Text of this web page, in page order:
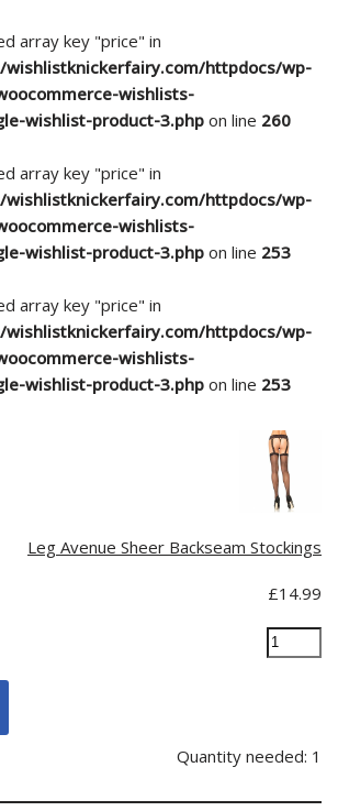
array key "price" in
httpdocs/wp-
wishlists-
wishlist-product-3.phpon line 260
array key "price" in
httpdocs/wp-
wishlists-
wishlist-product-3.phpon line 253
array key "price" in
httpdocs/wp-
wishlists-
wishlist-product-3.phpon line 253
Leg Avenue Sheer Backseam Stockings
£14.99
Quantity needed: 1